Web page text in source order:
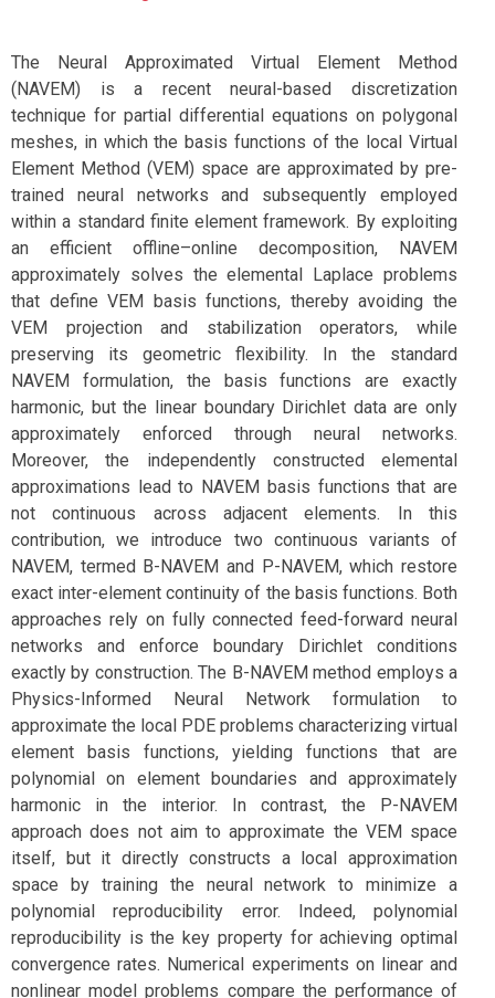
The Neural Approximated Virtual Element Method
(NAVEM) is a recent neural-based discretization
technique for partial differential equations on polygonal
meshes, in which the basis functions of the local Virtual
Element Method (VEM) space are approximated by pre-
trained neural networks and subsequently employed
within a standard finite element framework. By exploiting
an efficient offline–online decomposition, NAVEM
approximately solves the elemental Laplace problems
that define VEM basis functions, thereby avoiding the
VEM projection and stabilization operators, while
preserving its geometric flexibility. In the standard
NAVEM formulation, the basis functions are exactly
harmonic, but the linear boundary Dirichlet data are only
approximately enforced through neural networks.
Moreover, the independently constructed elemental
approximations lead to NAVEM basis functions that are
not continuous across adjacent elements. In this
contribution, we introduce two continuous variants of
NAVEM, termed B-NAVEM and P-NAVEM, which restore
exact inter-element continuity of the basis functions. Both
approaches rely on fully connected feed-forward neural
networks and enforce boundary Dirichlet conditions
exactly by construction. The B-NAVEM method employs a
Physics-Informed Neural Network formulation to
approximate the local PDE problems characterizing virtual
element basis functions, yielding functions that are
polynomial on element boundaries and approximately
harmonic in the interior. In contrast, the P-NAVEM
approach does not aim to approximate the VEM space
itself, but it directly constructs a local approximation
space by training the neural network to minimize a
polynomial reproducibility error. Indeed, polynomial
reproducibility is the key property for achieving optimal
convergence rates. Numerical experiments on linear and
nonlinear model problems compare the performance of